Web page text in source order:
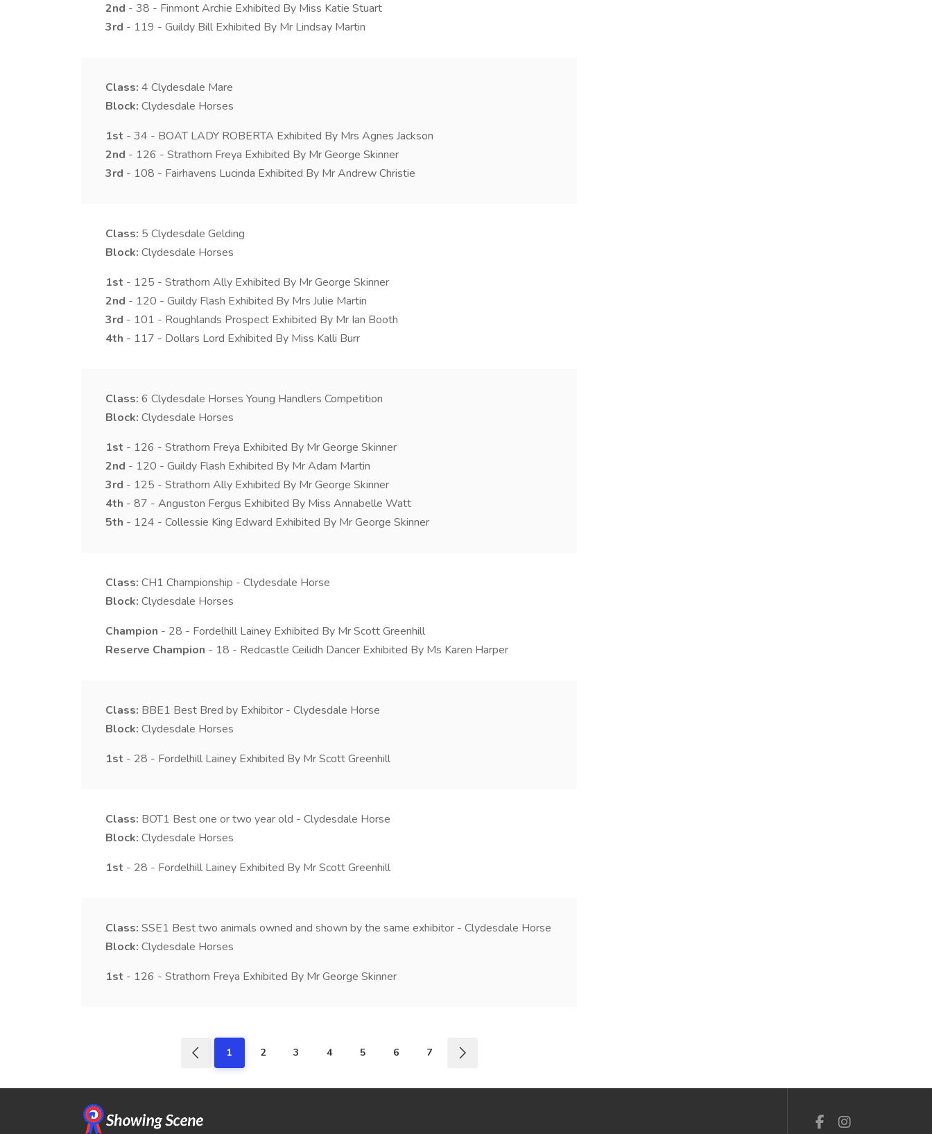
2nd - 38 - Finmont Archie Exhibited By Miss Katie Stuart
3rd - 119 - Guildy Bill Exhibited By Mr Lindsay Martin
Class: 4 Clydesdale Mare
Block: Clydesdale Horses
1st - 34 - BOAT LADY ROBERTA Exhibited By Mrs Agnes Jackson
2nd - 126 - Strathorn Freya Exhibited By Mr George Skinner
3rd - 108 - Fairhavens Lucinda Exhibited By Mr Andrew Christie
Class: 5 Clydesdale Gelding
Block: Clydesdale Horses
1st - 125 - Strathorn Ally Exhibited By Mr George Skinner
2nd - 120 - Guildy Flash Exhibited By Mrs Julie Martin
3rd - 101 - Roughlands Prospect Exhibited By Mr Ian Booth
4th - 117 - Dollars Lord Exhibited By Miss Kalli Burr
Class: 6 Clydesdale Horses Young Handlers Competition
Block: Clydesdale Horses
1st - 126 - Strathorn Freya Exhibited By Mr George Skinner
2nd - 120 - Guildy Flash Exhibited By Mr Adam Martin
3rd - 125 - Strathorn Ally Exhibited By Mr George Skinner
4th - 87 - Anguston Fergus Exhibited By Miss Annabelle Watt
5th - 124 - Collessie King Edward Exhibited By Mr George Skinner
Class: CH1 Championship - Clydesdale Horse
Block: Clydesdale Horses
Champion - 28 - Fordelhill Lainey Exhibited By Mr Scott Greenhill
Reserve Champion - 18 - Redcastle Ceilidh Dancer Exhibited By Ms Karen Harper
Class: BBE1 Best Bred by Exhibitor - Clydesdale Horse
Block: Clydesdale Horses
1st - 28 - Fordelhill Lainey Exhibited By Mr Scott Greenhill
Class: BOT1 Best one or two year old - Clydesdale Horse
Block: Clydesdale Horses
1st - 28 - Fordelhill Lainey Exhibited By Mr Scott Greenhill
Class: SSE1 Best two animals owned and shown by the same exhibitor - Clydesdale Horse
Block: Clydesdale Horses
1st - 126 - Strathorn Freya Exhibited By Mr George Skinner
1 2 3 4 5 6 7